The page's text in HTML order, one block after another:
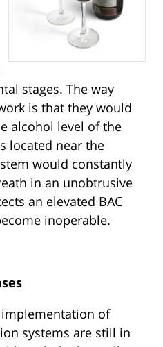
stages. The way
is that they would
alcohol level of the
located near the
would constantly
in an unobtrusive
an elevated BAC
inoperable.
of
systems are still in